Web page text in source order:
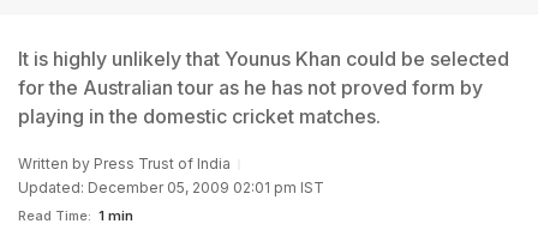
It is highly unlikely that Younus Khan could be selected
for the Australian tour as he has not proved form by
playing in the domestic cricket matches.
Written by Press Trust of India
Updated: December 05, 2009 02:01 pm IST
Read Time: 1 min